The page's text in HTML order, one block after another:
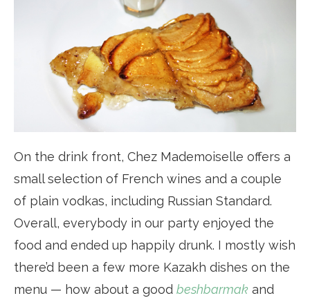
On the drink front, Chez Mademoiselle offers a
small selection of French wines and a couple
of plain vodkas, including Russian Standard.
Overall, everybody in our party enjoyed the
food and ended up happily drunk. I mostly wish
there’d been a few more Kazakh dishes on the
menu — how about a good beshbarmak and